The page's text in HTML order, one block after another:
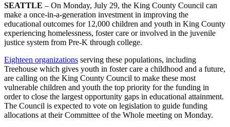
SEATTLE – On Monday, July 29, the King County Council can
make a once-in-a-generation investment in improving the
educational outcomes for 12,000 children and youth in King County
experiencing homelessness, foster care or involved in the juvenile
justice system from Pre-K through college.
Eighteen organizations serving these populations, including
Treehouse which gives youth in foster care a childhood and a future,
are calling on the King County Council to make these most
vulnerable children and youth the top priority for the funding in
order to close the largest opportunity gaps in educational attainment.
The Council is expected to vote on legislation to guide funding
allocations at their Committee of the Whole meeting on Monday.